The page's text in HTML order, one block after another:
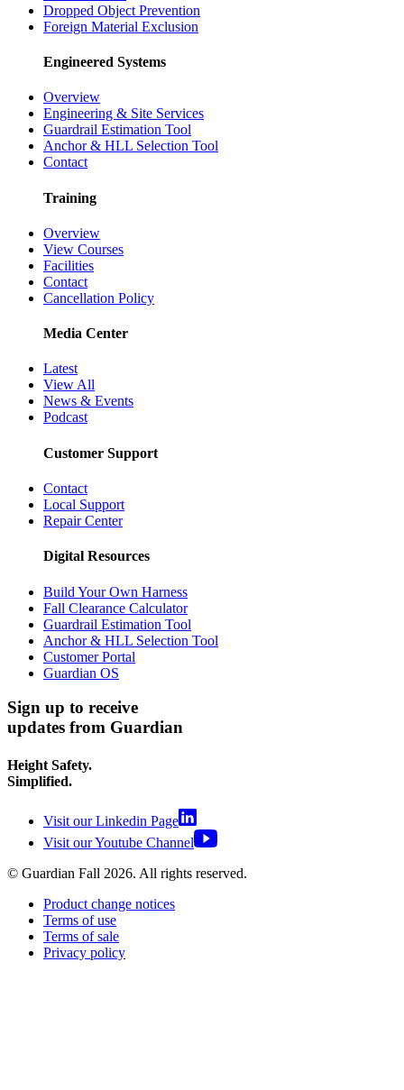
Dropped Object Prevention
Foreign Material Exclusion
Engineered Systems
Overview
Engineering & Site Services
Guardrail Estimation Tool
Anchor & HLL Selection Tool
Contact
Training
Overview
View Courses
Facilities
Contact
Cancellation Policy
Media Center
Latest
View All
News & Events
Podcast
Customer Support
Contact
Local Support
Repair Center
Digital Resources
Build Your Own Harness
Fall Clearance Calculator
Guardrail Estimation Tool
Anchor & HLL Selection Tool
Customer Portal
Guardian OS
Sign up to receive
updates from Guardian
Height Safety.
Simplified.
Visit our Linkedin Page
Visit our Youtube Channel
© Guardian Fall 2026. All rights reserved.
Product change notices
Terms of use
Terms of sale
Privacy policy